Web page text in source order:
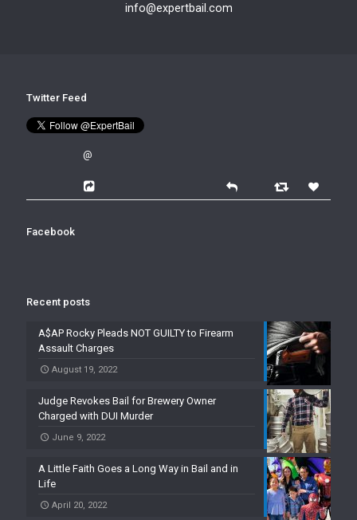
info@expertbail.com
Twitter Feed
@
Facebook
Recent posts
A$AP Rocky Pleads NOT GUILTY to Firearm
Assault Charges
August 19, 2022
Judge Revokes Bail for Brewery Owner
Charged with DUI Murder
June 9, 2022
A Little Faith Goes a Long Way in Bail and in
Life
April 20, 2022